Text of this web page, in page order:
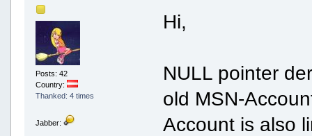
Posts: 42
Country:
Thanked: 4 times
Jabber:
Hi,
NULL pointer
old MSN-
Account is also